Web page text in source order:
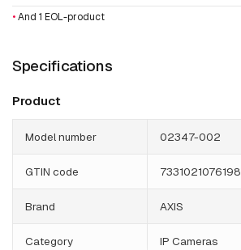
•And 1 EOL-product
Specifications
Product
Model number 02347-002
GTIN code 7331021076198
Brand AXIS
Category
IP Cameras